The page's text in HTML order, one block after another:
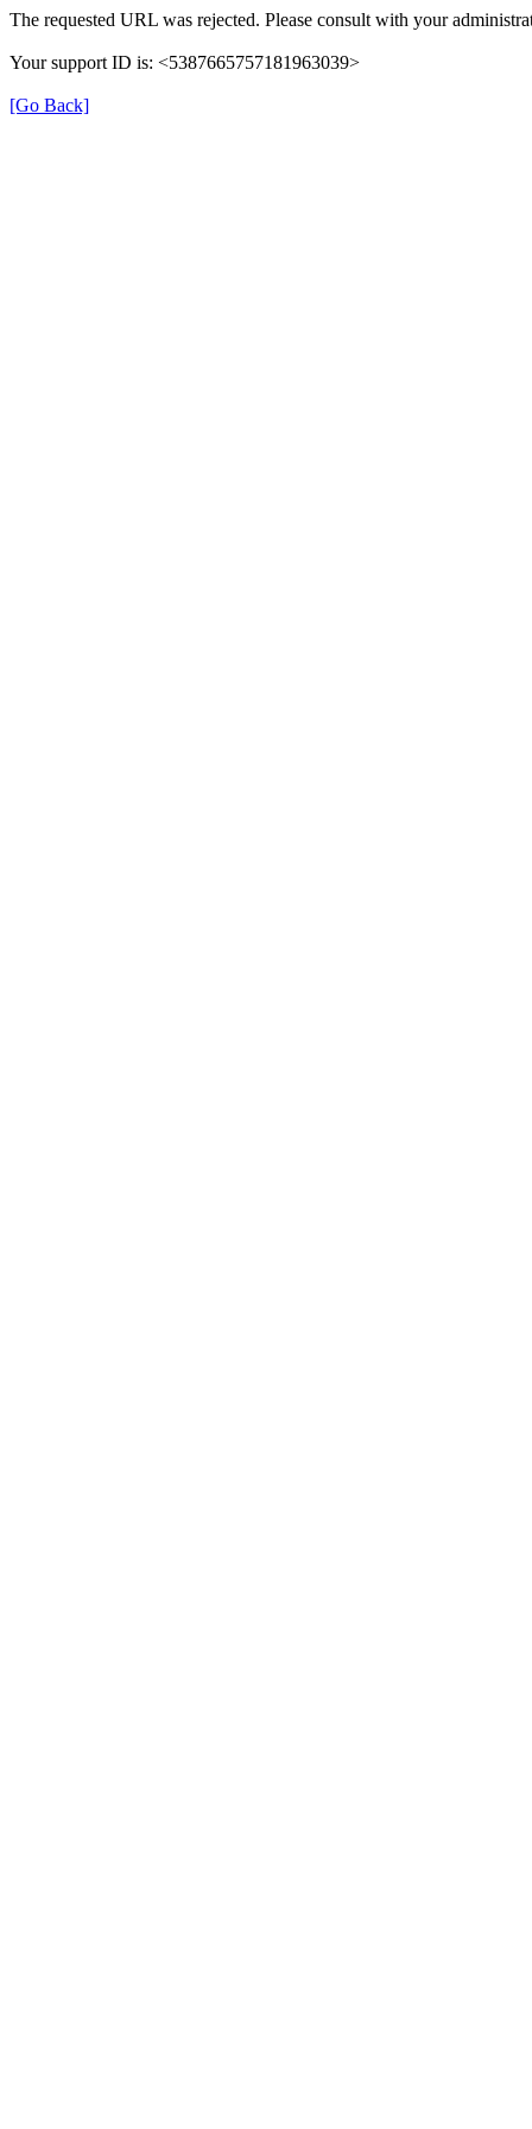
The requested URL was rejected. Please consult with your
Your support ID is: <5387665757181963039>
[Go Back]